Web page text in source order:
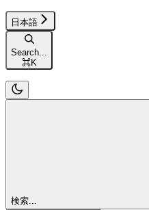
日本語
Search...
⌘K
検索...